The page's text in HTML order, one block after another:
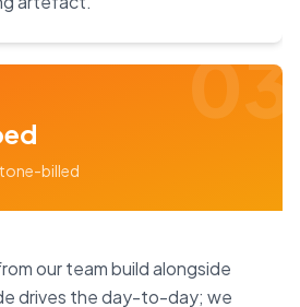
03
billed
our team build alongside
drives the day-to-day; we